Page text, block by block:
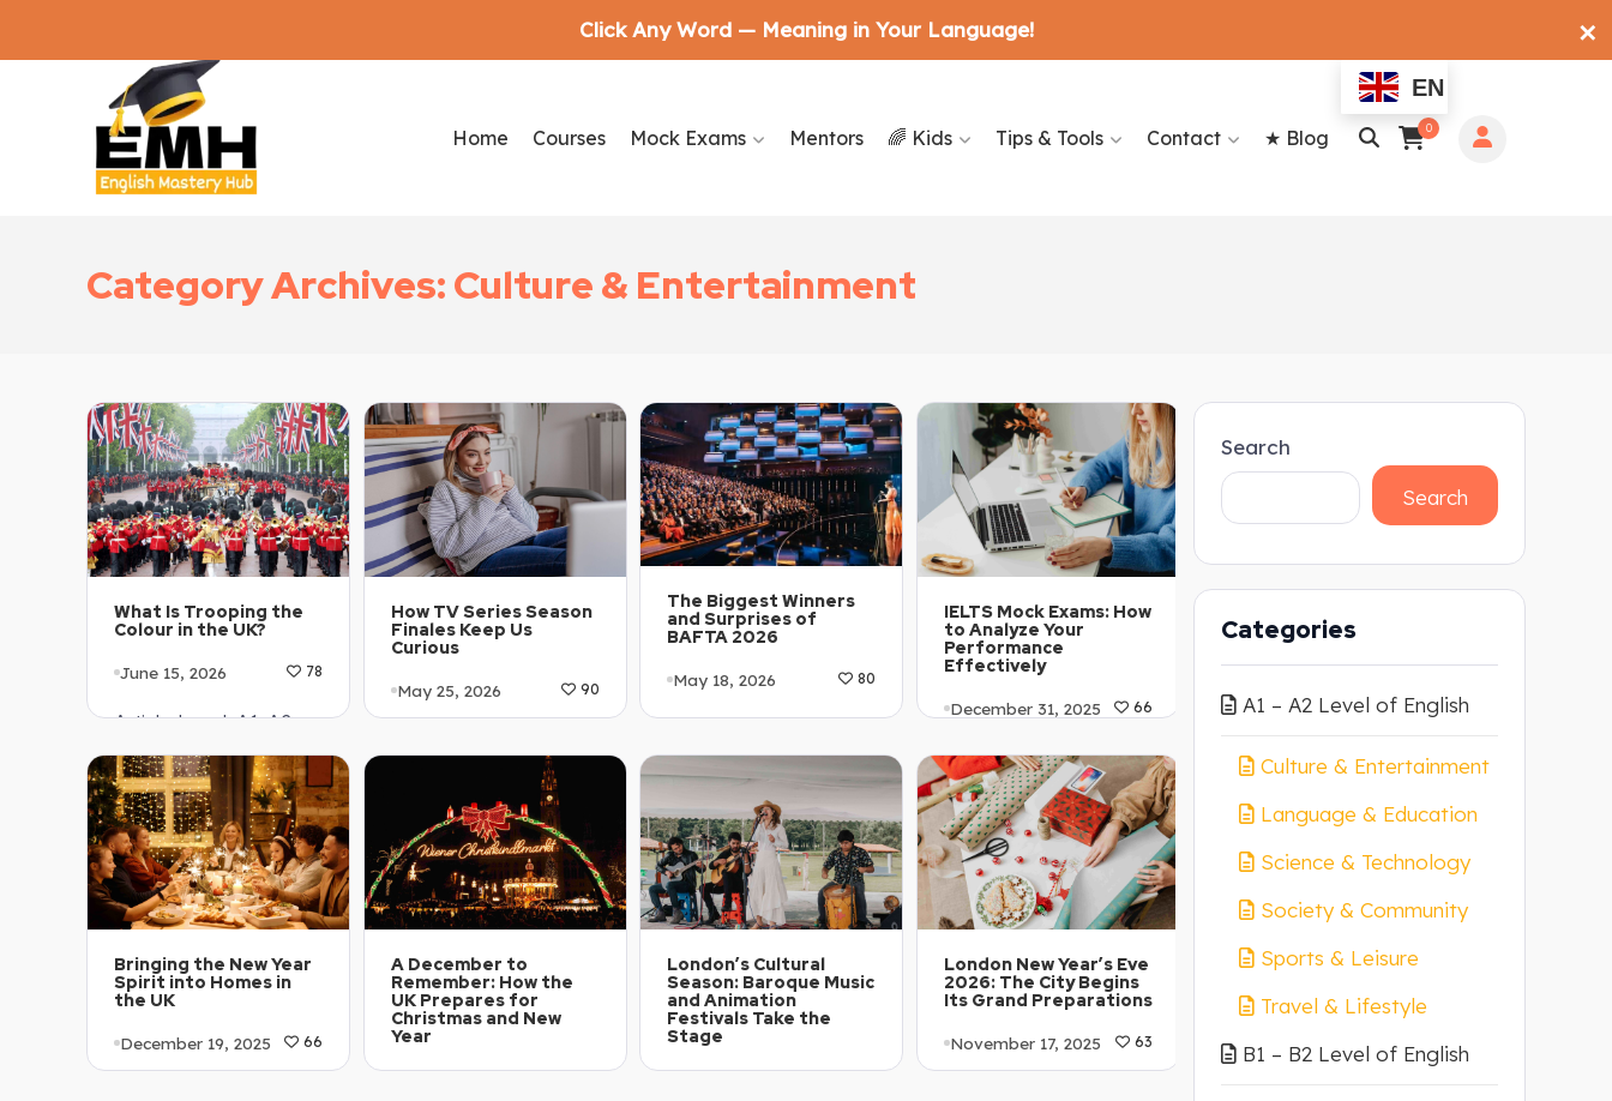
0
Home Courses Mock Exams Mentors 🌈 Kids Tips & Tools Contact ★ Blog
EN
Category Archives: Culture & Entertainment
What Is Trooping the
Colour in the UK?
June 15, 2026 78
Article Level: A1-A2
Explanation: …
How TV Series Season
Finales Keep Us
Curious
May 25, 2026 90
The Biggest Winners
and Surprises of
BAFTA 2026
May 18, 2026 80
IELTS Mock Exams: How
to Analyze Your
Performance
Effectively
December 31, 2025 66
Article Level: C1-C2
Explanation: …
Bringing the New Year
Spirit into Homes in
the UK
December 19, 2025 66
A December to
Remember: How the
UK Prepares for
Christmas and New
Year
London’s Cultural
Season: Baroque Music
and Animation
Festivals Take the
Stage
London New Year’s Eve
2026: The City Begins
Its Grand Preparations
November 17, 2025 63
Search
Search
Categories
A1 – A2 Level of English
Culture & Entertainment
Language & Education
Science & Technology
Society & Community
Sports & Leisure
Travel & Lifestyle
B1 – B2 Level of English
Click Any Word — Meaning in Your Language! ✕